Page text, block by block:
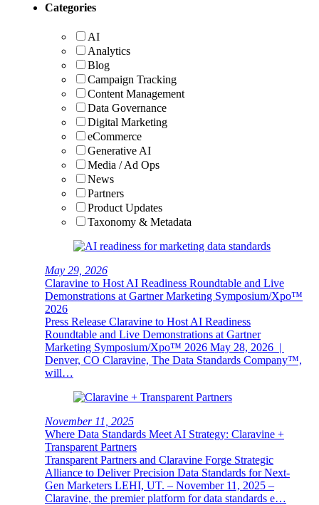
Categories
AI
Analytics
Blog
Campaign Tracking
Content Management
Data Governance
Digital Marketing
eCommerce
Generative AI
Media / Ad Ops
News
Partners
Product Updates
Taxonomy & Metadata
May 29, 2026
Claravine to Host AI Readiness Roundtable and Live
Demonstrations at Gartner Marketing Symposium/Xpo™
2026
Press Release Claravine to Host AI Readiness
Roundtable and Live Demonstrations at Gartner
Marketing Symposium/Xpo™ 2026 May 28, 2026 |
Denver, CO Claravine, The Data Standards Company™,
will…
November 11, 2025
Where Data Standards Meet AI Strategy: Claravine +
Transparent Partners
Transparent Partners and Claravine Forge Strategic
Alliance to Deliver Precision Data Standards for Next-
Gen Marketers LEHI, UT. – November 11, 2025 –
Claravine, the premier platform for data standards e…